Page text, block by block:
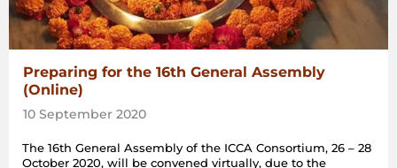
Preparing for the 16th General Assembly
(Online)
10 September 2020
The 16th General Assembly of the ICCA Consortium, 26 – 28
October 2020, will be convened virtually, due to the